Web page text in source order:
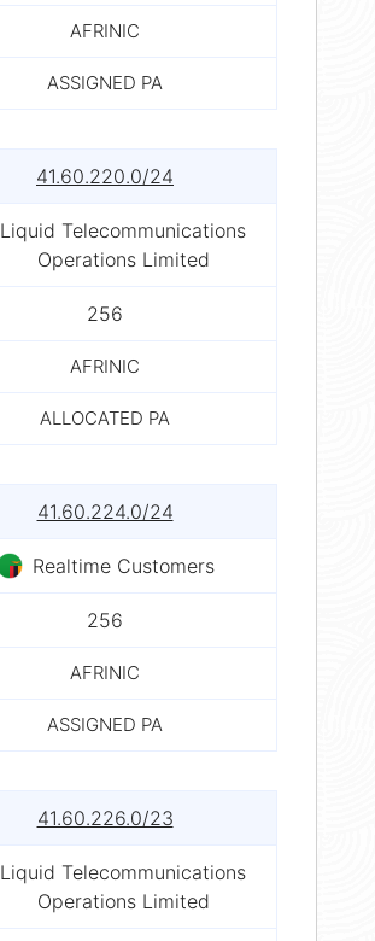
AFRINIC
ASSIGNED PA
41.60.220.0/24
Liquid Telecommunications
Operations Limited
256
AFRINIC
ALLOCATED PA
41.60.224.0/24
Realtime Customers
256
AFRINIC
ASSIGNED PA
41.60.226.0/23
Liquid Telecommunications
Operations Limited